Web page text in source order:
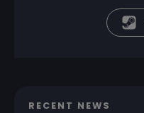
RECENT NEWS